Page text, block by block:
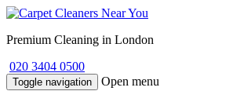
Premium Cleaning in London
020 3404 0500
Toggle navigation Open menu